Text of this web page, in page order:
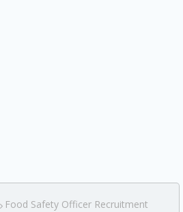
Food Safety Officer Recruitment